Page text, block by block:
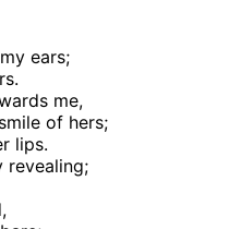
ears;
me,
of hers;
lips.
revealing;